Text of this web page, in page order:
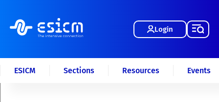
Login
ESICM Sections Resources Events